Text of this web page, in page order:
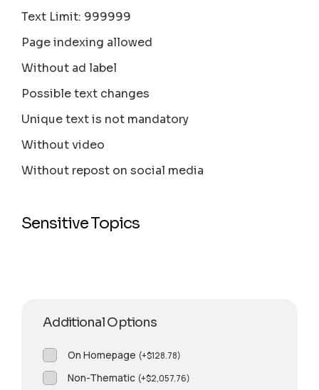
Text Limit: 999999
Page indexing allowed
Without ad label
Possible text changes
Unique text is not mandatory
Without video
Without repost on social media
Sensitive Topics
Additional Options
On Homepage (+$128.78)
Non-Thematic (+$2,057.76)